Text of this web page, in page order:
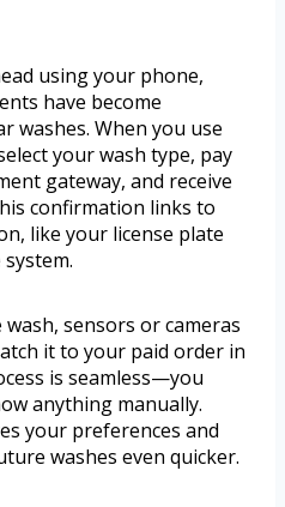
using your phone,
have become
washes. When you use
your wash type, pay
gateway, and receive
confirmation links to
like your license plate
sensors or cameras
it to your paid order in
is seamless—you
anything manually.
your preferences and
washes even quicker.